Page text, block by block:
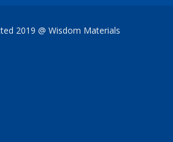
2019 @ Wisdom Materials